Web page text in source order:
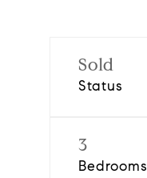
Sold
Status
3
Bedrooms